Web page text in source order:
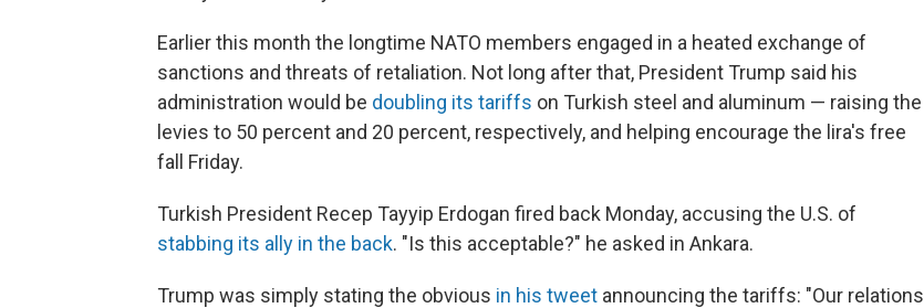
Earlier this month the longtime NATO members engaged in a heated exchange of
sanctions and threats of retaliation. Not long after that, President Trump said his
administration would be doubling its tariffs on Turkish steel and aluminum — raising the
levies to 50 percent and 20 percent, respectively, and helping encourage the lira's free
fall Friday.
Turkish President Recep Tayyip Erdogan fired back Monday, accusing the U.S. of
stabbing its ally in the back. "Is this acceptable?" he asked in Ankara.
Trump was simply stating the obvious in his tweet announcing the tariffs: "Our relations